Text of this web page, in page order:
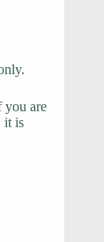
you are
it is